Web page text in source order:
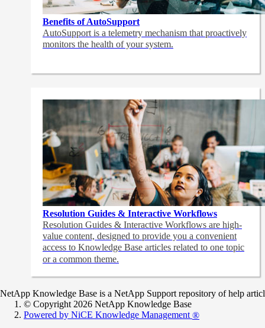
Benefits of AutoSupport
AutoSupport is a telemetry mechanism that proactively
monitors the health of your system.
Resolution Guides & Interactive Workflows
Resolution Guides & Interactive Workflows are high-
value content, designed to provide you a convenient
access to Knowledge Base articles related to one topic
or a common theme.
NetApp Knowledge Base is a NetApp Support repository of help
© Copyright 2026 NetApp Knowledge Base
Powered by NiCE Knowledge Management ®